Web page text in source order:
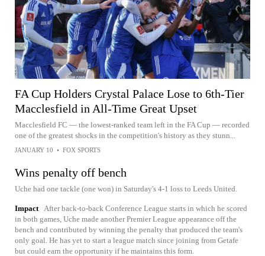
FA Cup Holders Crystal Palace Lose to 6th-Tier
Macclesfield in All-Time Great Upset
Macclesfield FC — the lowest-ranked team left in the FA Cup — recorded
one of the greatest shocks in the competition's history as they stunn...
JANUARY 10 • FOX SPORTS
Wins penalty off bench
Uche had one tackle (one won) in Saturday's 4-1 loss to Leeds United.
Impact
After back-to-back Conference League starts in which he scored
in both games, Uche made another Premier League appearance off the
bench and contributed by winning the penalty that produced the team's
only goal. He has yet to start a league match since joining from Getafe
but could earn the opportunity if he maintains this form.